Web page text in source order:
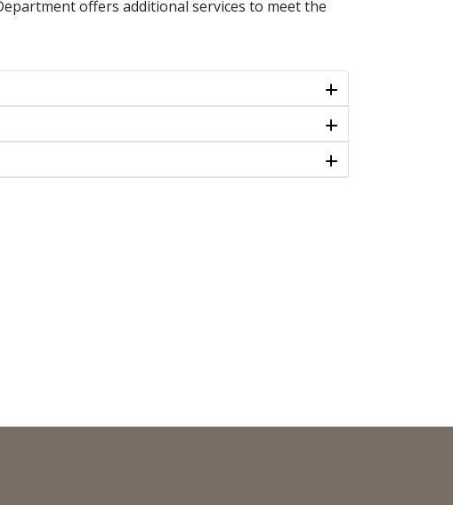
offers additional services to meet the